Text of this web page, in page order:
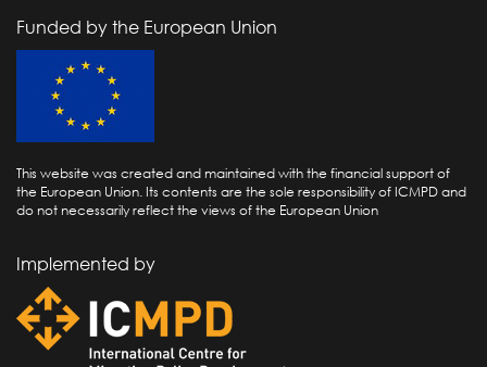
Funded by the European Union
This website was created and maintained with the financial support of
the European Union. Its contents are the sole responsibility of ICMPD and
do not necessarily reflect the views of the European Union
Implemented by